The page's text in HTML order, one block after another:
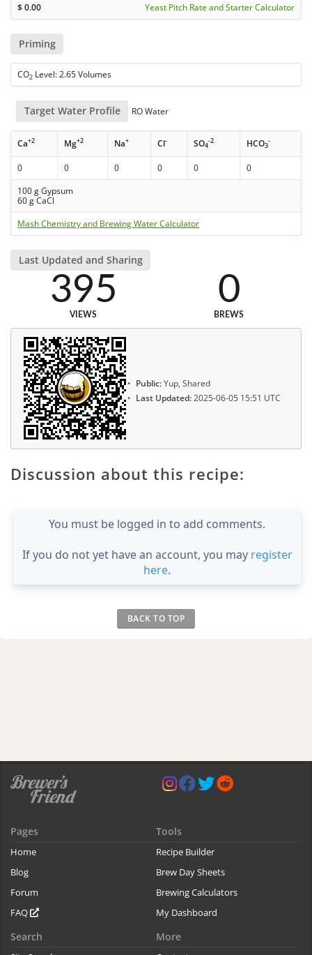
$0.00 Yeast Pitch Rate and Starter Calculator
Priming
CO2 Level: 2.65 Volumes
Target Water Profile RO Water
Ca+2 Mg+2 Na+ Cl- SO4
-2 HCO3
-
0 0 0 0 0
0
100 g Gypsum
60 g CaCl
Mash Chemistry and Brewing Water Calculator
Last Updated and Sharing
395
VIEWS
0
BREWS
Public:Yup, Shared
Last Updated:2025-06-05 15:51 UTC
Discussion about this recipe:
You must be logged in to add comments.
If you do not yet have an account, you may register
here.
BACK TO TOP
Pages
Home
Blog
Forum
FAQ
Tools
Recipe Builder
Brew Day Sheets
Brewing Calculators
My Dashboard
Search More